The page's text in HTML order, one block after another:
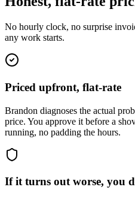
No hourly clock, no surprise
any work starts.
Priced upfront, flat-rate
Brandon diagnoses the actual
price. You approve it before a
running, no padding the hours.
If it turns out worse, you